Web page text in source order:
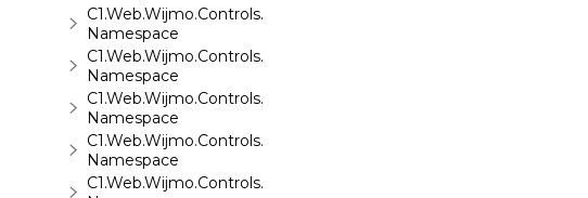
C1.Web.Wijmo.Controls.C1Expander
Namespace
C1.Web.Wijmo.Controls.C1FileExplorer
Namespace
C1.Web.Wijmo.Controls.C1FileExplorer.Actions
Namespace
C1.Web.Wijmo.Controls.C1FlipCard
Namespace
C1.Web.Wijmo.Controls.C1Gallery